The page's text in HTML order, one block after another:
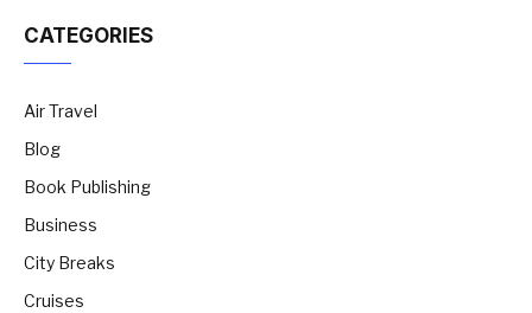
CATEGORIES
Air Travel
Blog
Book Publishing
Business
City Breaks
Cruises